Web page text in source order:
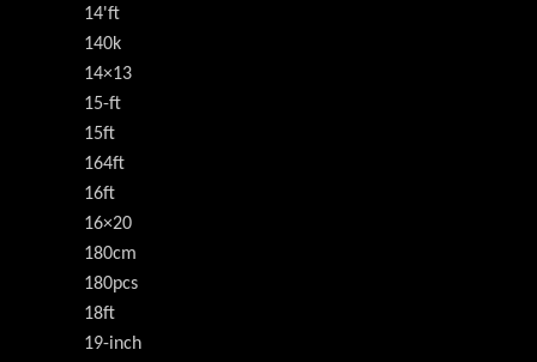
14'ft
140k
14×13
15-ft
15ft
164ft
16ft
16×20
180cm
180pcs
18ft
19-inch